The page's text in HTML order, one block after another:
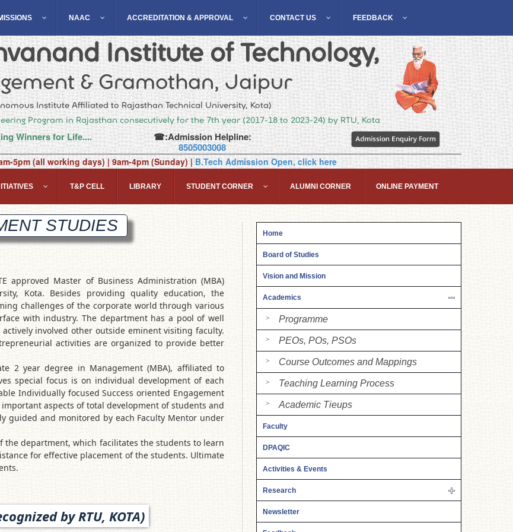
NAAC ACCREDITATION & APPROVAL CONTACT US FEEDBACK
Institute of Technology,
& Gramothan, Jaipur
Institute Affiliated to Rajasthan Technical University, Kota)
Program in Rajasthan consecutively for the 7th year (2017-18 to 2023-24) by RTU, Kota
Winners for Life....
☎:Admission Helpline:
8505003008
5pm (all working days) | 9am-4pm (Sunday) | B.Tech Admission Open, click here
T&P CELL LIBRARY STUDENT CORNER ALUMNI CORNER ONLINE PAYMENT
STUDIES
approved Master of Business Administration (MBA)
Kota. Besides providing quality education, the
challenges of the corporate world through various
with industry. The department has a pool of well
involved other outside eminent visiting faculty.
activities are organized to provide better
2 year degree in Management (MBA), affiliated to
special focus is on individual development of each
Individually focused Success oriented Engagement
aspects of total development of students and
guided and monitored by each Faculty Mentor under
department, which facilitates the students to learn
for effective placement of the students. Ultimate
by RTU, KOTA)
Home
Board of Studies
Vision and Mission
Academics
Programme
PEOs, POs, PSOs
Course Outcomes and Mappings
Teaching Learning Process
Academic Tieups
Faculty
DPAQIC
Activities & Events
Research
Newsletter